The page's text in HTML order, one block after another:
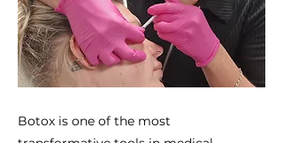
Botox is one of the most